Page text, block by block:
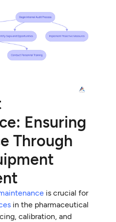
Ensuring
Through
is crucial for
in the pharmaceutical
calibration, and